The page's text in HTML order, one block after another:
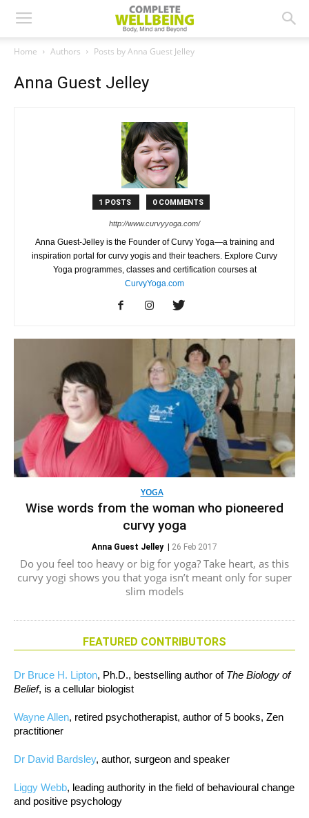
Home Authors Posts by Anna Guest Jelley
Anna Guest Jelley
1 POSTS 0 COMMENTS
http://www.curvyyoga.com/
Anna Guest-Jelley is the Founder of Curvy Yoga—a training and
inspiration portal for curvy yogis and their teachers. Explore Curvy
Yoga programmes, classes and certification courses at
CurvyYoga.com
YOGA
Wise words from the woman who pioneered
curvy yoga
Anna Guest Jelley| 26 Feb 2017
Do you feel too heavy or big for yoga? Take heart, as this
curvy yogi shows you that yoga isn’t meant only for super
slim models
FEATURED CONTRIBUTORS
Dr Bruce H. Lipton, Ph.D., bestselling author of The Biology of
Belief, is a cellular biologist
Wayne Allen, retired psychotherapist, author of 5 books, Zen
practitioner
Dr David Bardsley, author, surgeon and speaker
Liggy Webb, leading authority in the field of behavioural change
and positive psychology